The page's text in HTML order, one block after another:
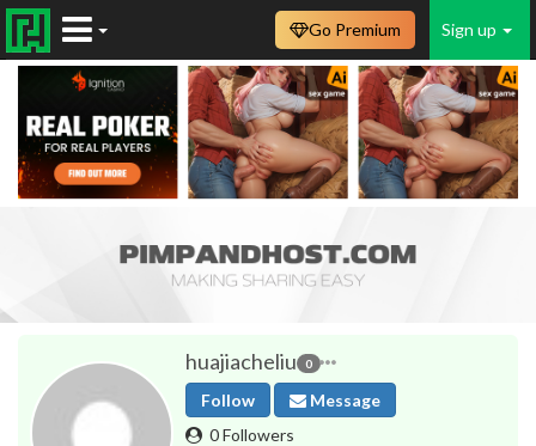
Sign up
Go Premium
huajiacheliu 0
Follow
Message
0 Followers